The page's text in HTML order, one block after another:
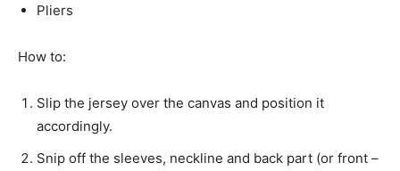
Pliers
How to:
Slip the jersey over the canvas and position it
accordingly.
Snip off the sleeves, neckline and back part (or front –